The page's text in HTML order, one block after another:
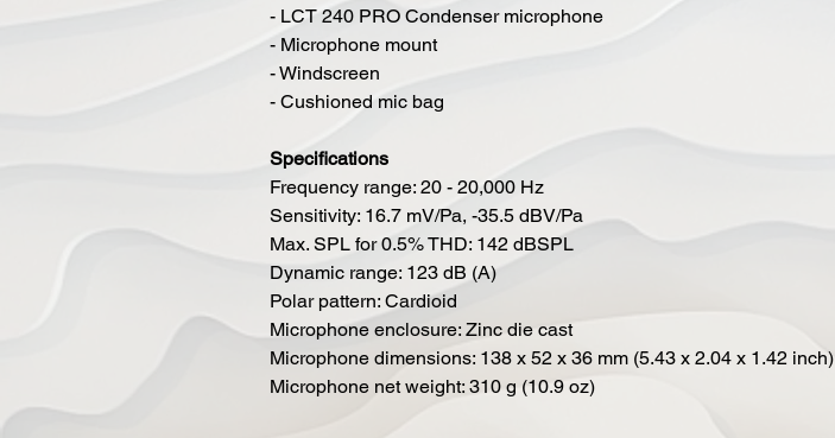
- LCT 240 PRO Condenser microphone
- Microphone mount
- Windscreen
- Cushioned mic bag
Specifications
Frequency range: 20 - 20,000 Hz
Sensitivity: 16.7 mV/Pa, -35.5 dBV/Pa
Max. SPL for 0.5% THD: 142 dBSPL
Dynamic range: 123 dB (A)
Polar pattern: Cardioid
Microphone enclosure: Zinc die cast
Microphone dimensions: 138 x 52 x 36 mm (5.43 x 2.04 x 1.42 inch)
Microphone net weight: 310 g (10.9 oz)